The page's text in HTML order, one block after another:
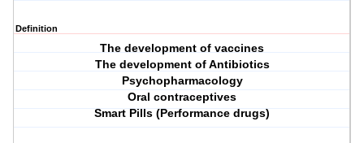
Definition
The development of vaccines
The development of Antibiotics
Psychopharmacology
Oral contraceptives
Smart Pills (Performance drugs)